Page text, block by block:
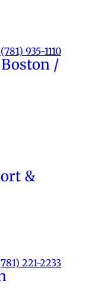
(781) 935-1110
/
&
221-2233